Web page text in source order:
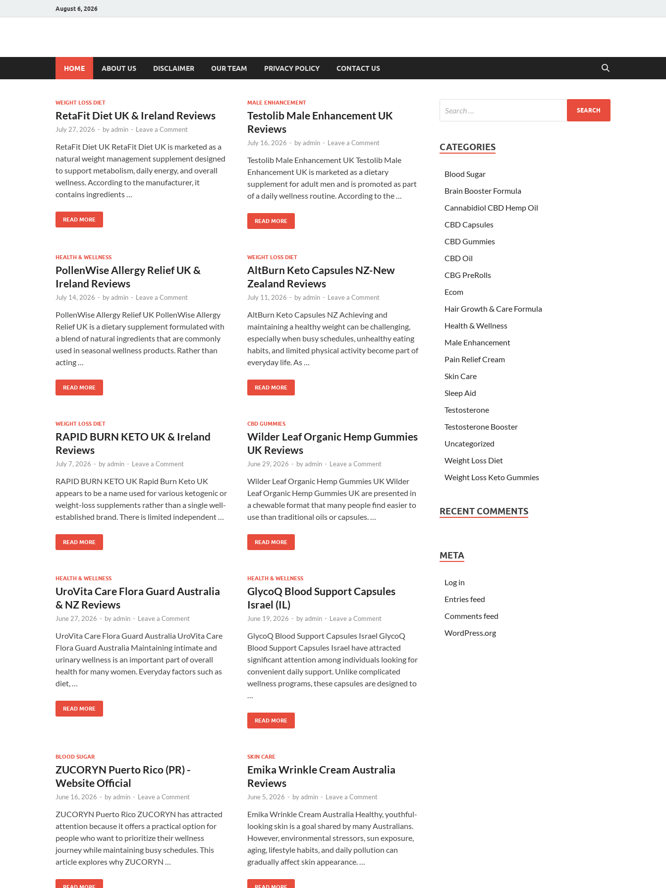
August 6, 2026
Hulk Supplements
HOME ABOUT US DISCLAIMER OUR TEAM PRIVACY POLICY CONTACT US
WEIGHT LOSS DIET
RetaFit Diet UK & Ireland Reviews
July 27, 2026 - byadmin - Leave a Comment
RetaFit Diet UK RetaFit Diet UK is marketed as a
natural weight management supplement designed
to support metabolism, daily energy, and overall
wellness. According to the manufacturer, it
contains ingredients …
READ MORE
MALE ENHANCEMENT
Testolib Male Enhancement UK
Reviews
July 16, 2026 - byadmin - Leave a Comment
Testolib Male Enhancement UK Testolib Male
Enhancement UK is marketed as a dietary
supplement for adult men and is promoted as part
of a daily wellness routine. According to the …
READ MORE
HEALTH & WELLNESS
PollenWise Allergy Relief UK &
Ireland Reviews
July 14, 2026 - byadmin - Leave a Comment
PollenWise Allergy Relief UK PollenWise Allergy
Relief UK is a dietary supplement formulated with
a blend of natural ingredients that are commonly
used in seasonal wellness products. Rather than
acting …
READ MORE
WEIGHT LOSS DIET
AltBurn Keto Capsules NZ-New
Zealand Reviews
July 11, 2026 - byadmin - Leave a Comment
AltBurn Keto Capsules NZ Achieving and
maintaining a healthy weight can be challenging,
especially when busy schedules, unhealthy eating
habits, and limited physical activity become part of
everyday life. As …
READ MORE
WEIGHT LOSS DIET
RAPID BURN KETO UK & Ireland
Reviews
July 7, 2026 - byadmin - Leave a Comment
RAPID BURN KETO UK Rapid Burn Keto UK
appears to be a name used for various ketogenic or
weight-loss supplements rather than a single well-
established brand. There is limited independent …
READ MORE
CBD GUMMIES
Wilder Leaf Organic Hemp Gummies
UK Reviews
June 29, 2026 - byadmin - Leave a Comment
Wilder Leaf Organic Hemp Gummies UK Wilder
Leaf Organic Hemp Gummies UK are presented in
a chewable format that many people find easier to
use than traditional oils or capsules. …
READ MORE
HEALTH & WELLNESS
UroVita Care Flora Guard Australia
& NZ Reviews
June 27, 2026 - byadmin - Leave a Comment
UroVita Care Flora Guard Australia UroVita Care
Flora Guard Australia Maintaining intimate and
urinary wellness is an important part of overall
health for many women. Everyday factors such as
diet, …
READ MORE
HEALTH & WELLNESS
GlycoQ Blood Support Capsules
Israel (IL)
June 19, 2026 - byadmin - Leave a Comment
GlycoQ Blood Support Capsules Israel GlycoQ
Blood Support Capsules Israel have attracted
significant attention among individuals looking for
convenient daily support. Unlike complicated
wellness programs, these capsules are designed to
…
READ MORE
BLOOD SUGAR
ZUCORYN Puerto Rico (PR) -
Website Official
June 16, 2026 - byadmin - Leave a Comment
ZUCORYN Puerto Rico ZUCORYN has attracted
attention because it offers a practical option for
people who want to prioritize their wellness
journey while maintaining busy schedules. This
article explores why ZUCORYN …
SKIN CARE
Emika Wrinkle Cream Australia
Reviews
June 5, 2026 - byadmin - Leave a Comment
Emika Wrinkle Cream Australia Healthy, youthful-
looking skin is a goal shared by many Australians.
However, environmental stressors, sun exposure,
aging, lifestyle habits, and daily pollution can
gradually affect skin appearance. …
CATEGORIES
Blood Sugar
Brain Booster Formula
Cannabidiol CBD Hemp Oil
CBD Capsules
CBD Gummies
CBD Oil
CBG PreRolls
Ecom
Hair Growth & Care Formula
Health & Wellness
Male Enhancement
Pain Relief Cream
Skin Care
Sleep Aid
Testosterone
Testosterone Booster
Uncategorized
Weight Loss Diet
Weight Loss Keto Gummies
RECENT COMMENTS
META
Log in
Entries feed
Comments feed
WordPress.org